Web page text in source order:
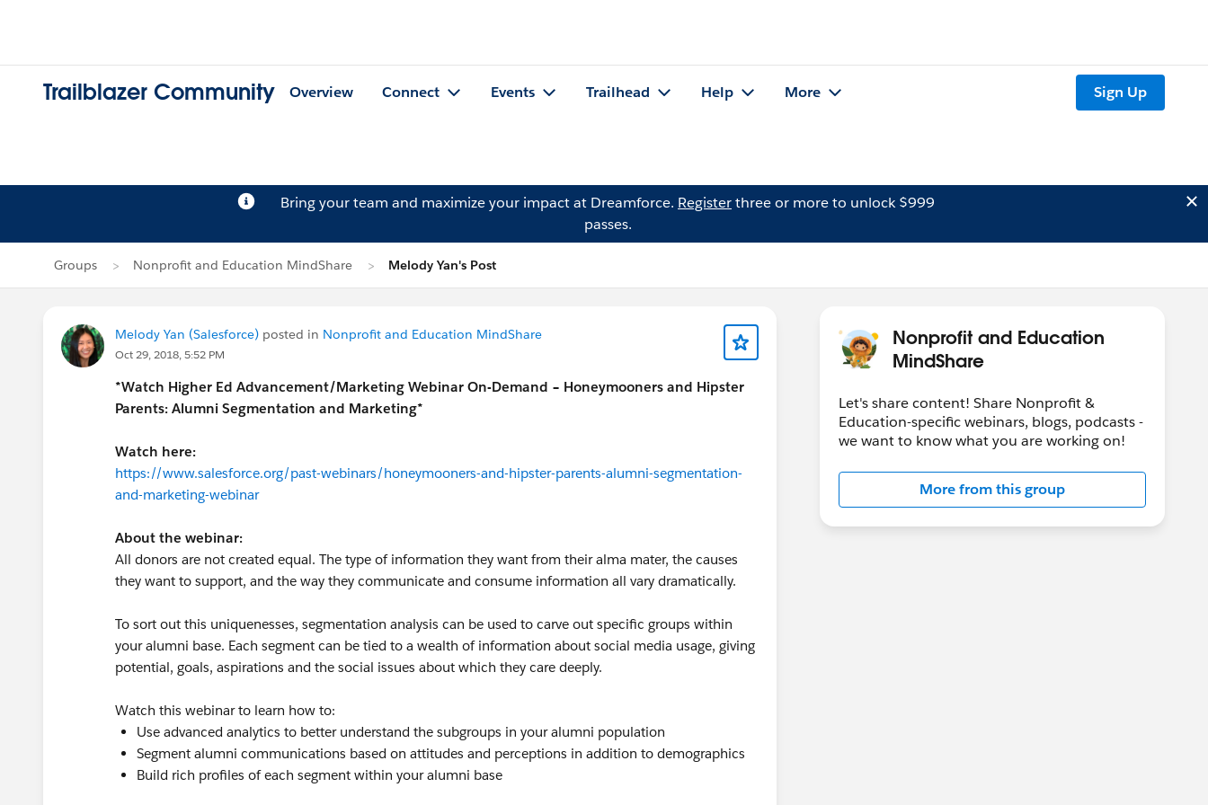
Trailblazer Community Overview Connect Events Trailhead Help More Sign Up
Bring your team and maximize your impact at Dreamforce. Registerthree or more to unlock $999
passes.
Groups Nonprofit and Education MindShare Melody Yan's Post
Melody Yan (Salesforce) posted in Nonprofit and Education MindShare
Oct 29, 2018, 5:52 PM
*Watch Higher Ed Advancement/Marketing Webinar On-Demand – Honeymooners and Hipster
Parents: Alumni Segmentation and Marketing*
Watch here:
https://www.salesforce.org/past-webinars/honeymooners-and-hipster-parents-alumni-segmentation-
and-marketing-webinar
About the webinar:
All donors are not created equal. The type of information they want from their alma mater, the causes
they want to support, and the way they communicate and consume information all vary dramatically.
To sort out this uniquenesses, segmentation analysis can be used to carve out specific groups within
your alumni base. Each segment can be tied to a wealth of information about social media usage, giving
potential, goals, aspirations and the social issues about which they care deeply.
Watch this webinar to learn how to:
Use advanced analytics to better understand the subgroups in your alumni population
Segment alumni communications based on attitudes and perceptions in addition to demographics
Build rich profiles of each segment within your alumni base
Nonprofit and Education
MindShare
Let's share content! Share Nonprofit &
Education-specific webinars, blogs, podcasts -
we want to know what you are working on!
More from this group